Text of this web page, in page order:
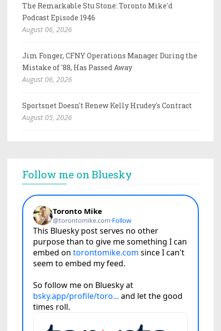
The Remarkable Stu Stone: Toronto Mike'd
Podcast Episode 1946
August 06, 2026
Jim Fonger, CFNY Operations Manager During the
Mistake of '88, Has Passed Away
August 06, 2026
Sportsnet Doesn't Renew Kelly Hrudey's Contract
August 05, 2026
Follow me on Bluesky